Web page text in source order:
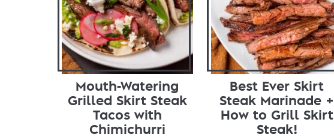
Mouth-Watering
Grilled Skirt Steak
Tacos with
Chimichurri
Best Ever Skirt
Steak Marinade +
How to Grill Skirt
Steak!